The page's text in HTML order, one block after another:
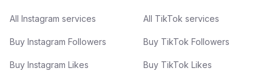
All Instagram services
Buy Instagram Followers
Buy Instagram Likes
All TikTok services
Buy TikTok Followers
Buy TikTok Likes